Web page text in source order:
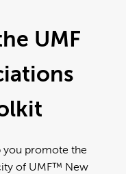
UMF
you promote the
of UMF™ New